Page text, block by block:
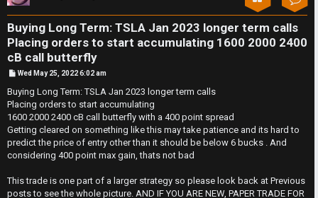
Buying Long Term: TSLA Jan 2023 longer term calls
Placing orders to start accumulating 1600 2000 2400
cB call butterfly
P
s
Wed May 25, 2022 6:02 am
Buying Long Term: TSLA Jan 2023 longer term calls
Placing orders to start accumulating
1600 2000 2400 cB call butterfly with a 400 point spread
Getting cleared on something like this may take patience and its hard to
predict the price of entry other than it should be below 6 bucks . And
considering 400 point max gain, thats not bad
This trade is one part of a larger strategy so please look back at Previous
posts to see the whole picture. AND IF YOU ARE NEW, PAPER TRADE FOR
f
o
r
t
h
e
F
e